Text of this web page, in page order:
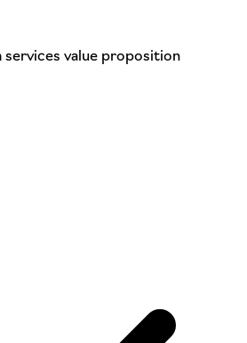
services value proposition